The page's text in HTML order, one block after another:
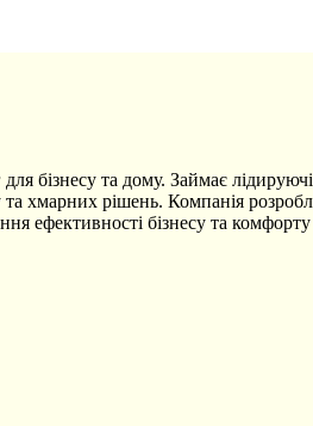
бізнесу та дому. Займає
хмарних рішень. Компанія
ефективності бізнесу та комфорту